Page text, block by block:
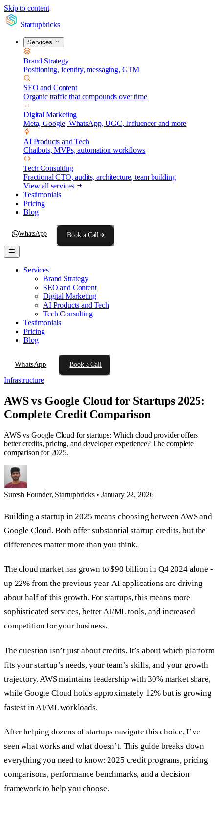
Skip to content
Startupbricks
Services
Brand Strategy
Positioning, identity, messaging, GTM
SEO and Content
Organic traffic that compounds over time
Digital Marketing
Meta, Google, WhatsApp, UGC, Influencer and more
AI Products and Tech
Chatbots, MVPs, automation workflows
Tech Consulting
Fractional CTO, audits, architecture, team building
View all services
Testimonials
Pricing
Blog
WhatsApp Book a Call
Services
Brand Strategy
SEO and Content
Digital Marketing
AI Products and Tech
Tech Consulting
Testimonials
Pricing
Blog
WhatsApp Book a Call
Infrastructure
AWS vs Google Cloud for Startups 2025:
Complete Credit Comparison
AWS vs Google Cloud for startups: Which cloud provider offers
better credits, pricing, and developer experience? The complete
comparison for 2025.
Suresh Founder, Startupbricks • January 22, 2026
Building a startup in 2025 means choosing between AWS and
Google Cloud. Both offer substantial startup credits, but the
differences matter more than you think.
The cloud market has grown to $90 billion in Q4 2024 alone -
up 22% from the previous year. AI applications are driving
about half of this growth. For startups, this means more
sophisticated services, better AI/ML tools, and increased
competition for your business.
The question isn’t just about credits. It’s about which platform
fits your startup’s needs, your team’s skills, and your growth
trajectory. AWS maintains leadership with 30% market share,
while Google Cloud holds approximately 12% but is growing
fastest in AI/ML workloads.
After helping dozens of startups navigate this choice, I’ve
seen what works and what doesn’t. This guide breaks down
everything you need to know: 2025 credit programs, pricing
comparisons, performance benchmarks, and a decision
framework to help you choose.